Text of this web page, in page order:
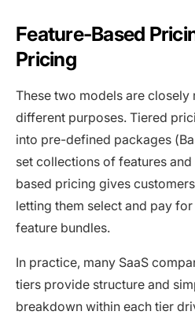
Feature-Based
Pricing
These two models are closely
different purposes. Tiered
into pre-defined packages
set collections of features
based pricing gives
letting them select and pay
feature bundles.
In practice, many SaaS
tiers provide structure and
breakdown within each tier